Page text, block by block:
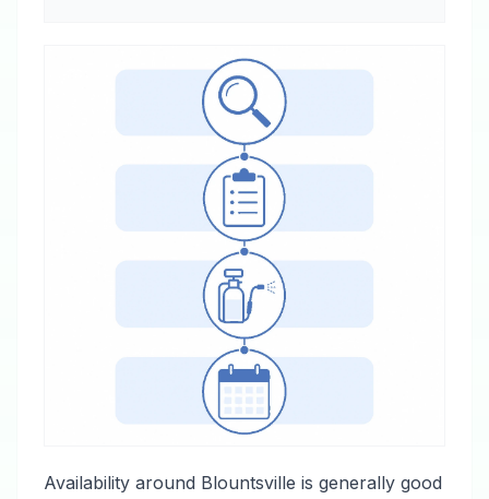
Availability around Blountsville is generally good